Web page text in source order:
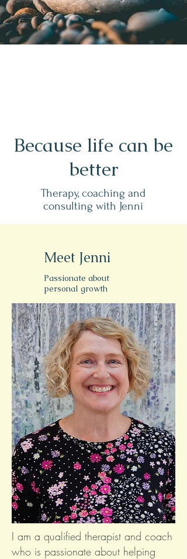
Because life can be
better
Therapy, coaching and
consulting with Jenni
Meet Jenni
Passionate about
personal growth
I am a qualified therapist and coach
who is passionate about helping